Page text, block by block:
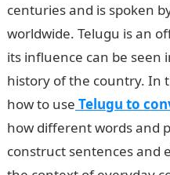
centuries and is spoken
worldwide. Telugu is an
its influence can be seen
history of the country. In
how to use Telugu to
how different words and
construct sentences and